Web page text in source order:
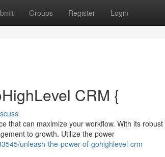
Groups Register Login
CRM {
that can maximize your workflow. With its
to growth. Utilize the power
unleash-the-power-of-gohighlevel-crm